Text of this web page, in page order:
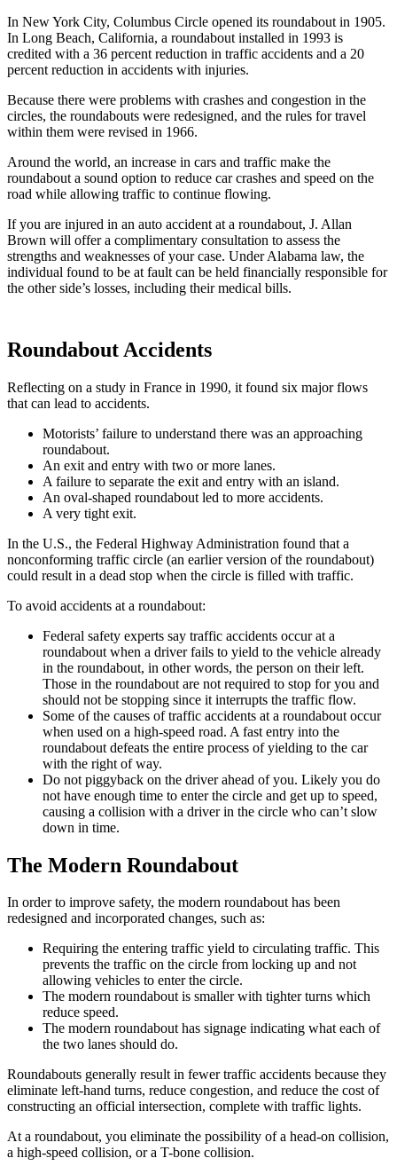
In New York City, Columbus Circle opened its roundabout in 1905.
In Long Beach, California, a roundabout installed in 1993 is
credited with a 36 percent reduction in traffic accidents and a 20
percent reduction in accidents with injuries.
Because there were problems with crashes and congestion in the
circles, the roundabouts were redesigned, and the rules for travel
within them were revised in 1966.
Around the world, an increase in cars and traffic make the
roundabout a sound option to reduce car crashes and speed on the
road while allowing traffic to continue flowing.
If you are injured in an auto accident at a roundabout, J. Allan
Brown will offer a complimentary consultation to assess the
strengths and weaknesses of your case. Under Alabama law, the
individual found to be at fault can be held financially responsible for
the other side’s losses, including their medical bills.
Roundabout Accidents
Reflecting on a study in France in 1990, it found six major flows
that can lead to accidents.
Motorists’ failure to understand there was an approaching
roundabout.
An exit and entry with two or more lanes.
A failure to separate the exit and entry with an island.
An oval-shaped roundabout led to more accidents.
A very tight exit.
In the U.S., the Federal Highway Administration found that a
nonconforming traffic circle (an earlier version of the roundabout)
could result in a dead stop when the circle is filled with traffic.
To avoid accidents at a roundabout:
Federal safety experts say traffic accidents occur at a
roundabout when a driver fails to yield to the vehicle already
in the roundabout, in other words, the person on their left.
Those in the roundabout are not required to stop for you and
should not be stopping since it interrupts the traffic flow.
Some of the causes of traffic accidents at a roundabout occur
when used on a high-speed road. A fast entry into the
roundabout defeats the entire process of yielding to the car
with the right of way.
Do not piggyback on the driver ahead of you. Likely you do
not have enough time to enter the circle and get up to speed,
causing a collision with a driver in the circle who can’t slow
down in time.
The Modern Roundabout
In order to improve safety, the modern roundabout has been
redesigned and incorporated changes, such as:
Requiring the entering traffic yield to circulating traffic. This
prevents the traffic on the circle from locking up and not
allowing vehicles to enter the circle.
The modern roundabout is smaller with tighter turns which
reduce speed.
The modern roundabout has signage indicating what each of
the two lanes should do.
Roundabouts generally result in fewer traffic accidents because they
eliminate left-hand turns, reduce congestion, and reduce the cost of
constructing an official intersection, complete with traffic lights.
At a roundabout, you eliminate the possibility of a head-on collision,
a high-speed collision, or a T-bone collision.